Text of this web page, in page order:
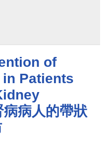
of
Patients
病人的帶狀